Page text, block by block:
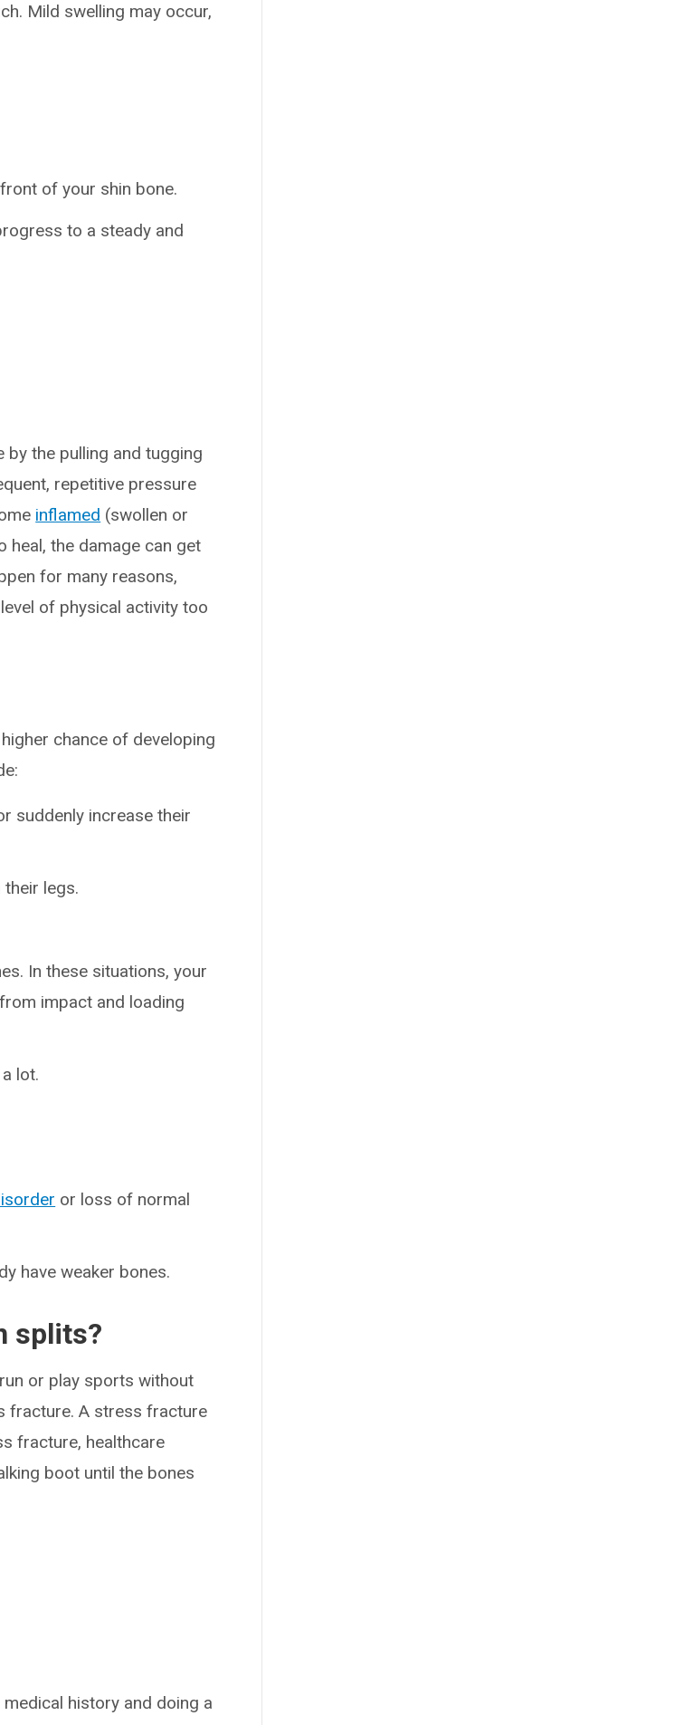
Mild swelling may occur,
of your shin bone.
to a steady and
the pulling and tugging
repetitive pressure
inflamed (swollen or
heal, the damage can get
for many reasons,
of physical activity too
chance of developing
suddenly increase their
legs.
In these situations, your
impact and loading
lot.
or loss of normal
have weaker bones.
splits?
or play sports without
fracture. A stress fracture
fracture, healthcare
boot until the bones
history and doing a